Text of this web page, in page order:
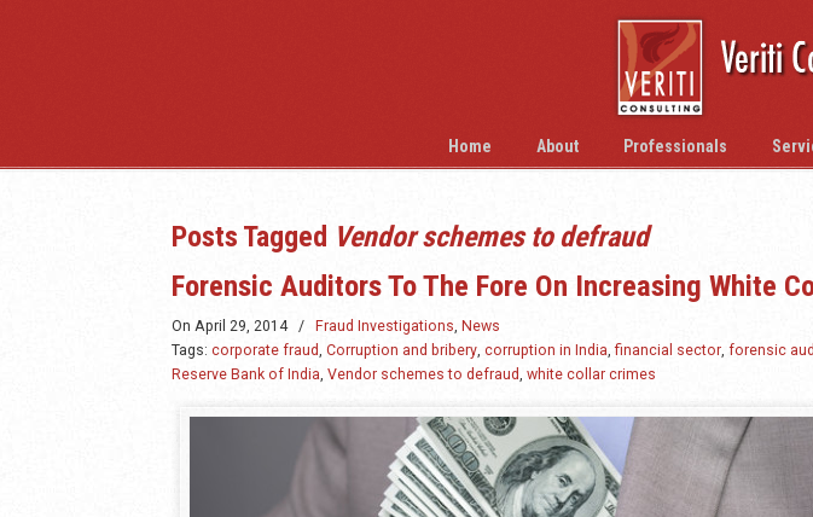
Home About Professionals
Posts Tagged Vendor schemes to defraud
Forensic Auditors To The Fore On Increasing White
On April 29, 2014 / Fraud Investigations, News
Tags: corporate fraud, Corruption and bribery, corruption in India,financial sector, forensic
Reserve Bank of India, Vendor schemes to defraud, white collar crimes